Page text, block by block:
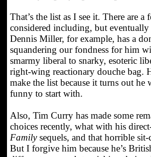
That’s the list as I see it. There are
considered including, but
Dennis Miller, for example, has a
squandering our fondness for him
smarmy liberal to snarky, esoteric
right-wing reactionary douche bag.
make the list because it turns out he
funny to start with.
Also, Tim Curry has made some
choices recently, what with his
Familysequels, and that horrible
But I forgive him because he’s